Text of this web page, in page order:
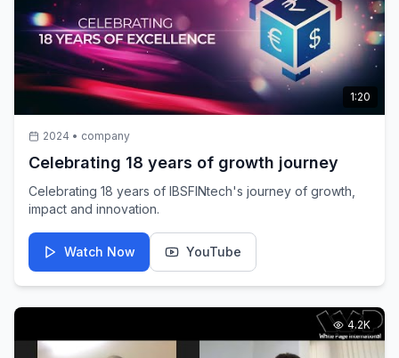
1:20
2024 • company
Celebrating 18 years of growth journey
Celebrating 18 years of IBSFINtech's journey of growth,
impact and innovation.
Watch Now YouTube
4.2K